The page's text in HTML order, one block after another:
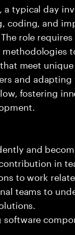
a typical day
coding, and
role
meet
and
fostering
and
in
to work
teams to
software